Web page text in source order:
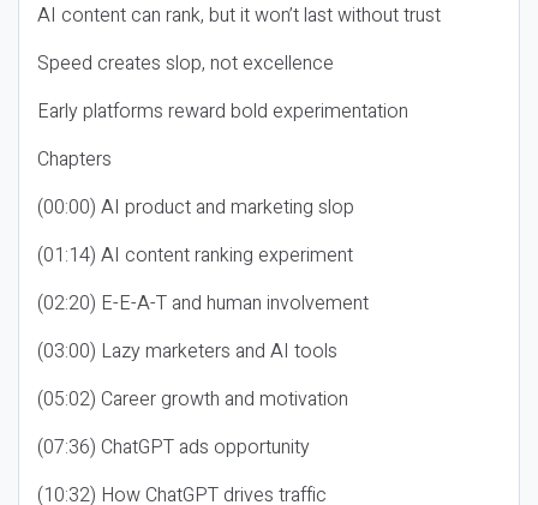
AI content can rank, but it won’t last without trust
Speed creates slop, not excellence
Early platforms reward bold experimentation
Chapters
(00:00) AI product and marketing slop
(01:14) AI content ranking experiment
(02:20) E-E-A-T and human involvement
(03:00) Lazy marketers and AI tools
(05:02) Career growth and motivation
(07:36) ChatGPT ads opportunity
(10:32) How ChatGPT drives traffic